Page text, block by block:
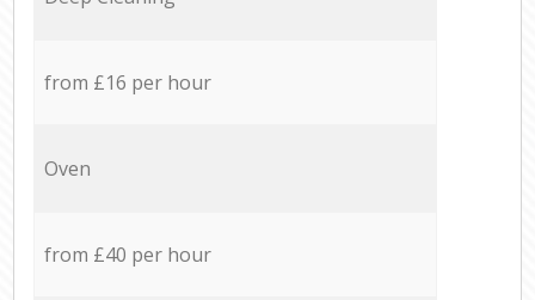
from £16 per hour
Oven
from £40 per hour